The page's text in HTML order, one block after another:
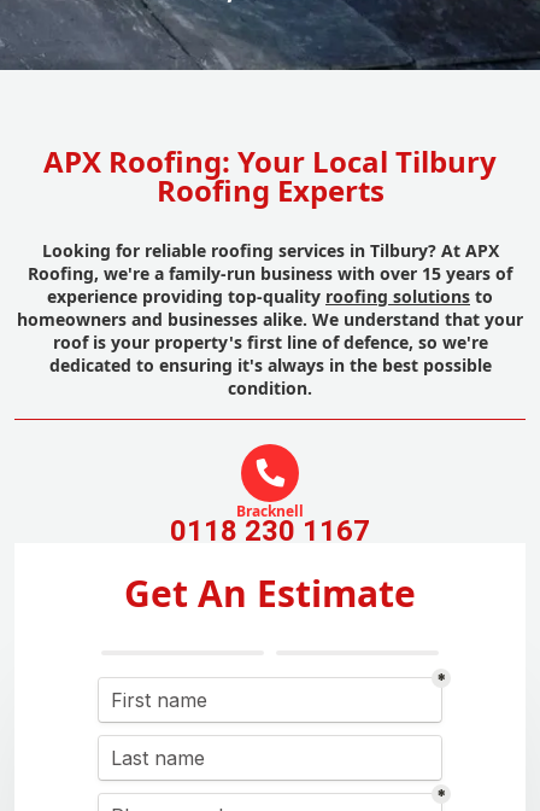
APX Roofing: Your Local Tilbury
Roofing Experts
Looking for reliable roofing services in Tilbury? At APX
Roofing, we're a family-run business with over 15 years of
experience providing top-quality roofing solutions to
homeowners and businesses alike. We understand that your
roof is your property's first line of defence, so we're
dedicated to ensuring it's always in the best possible
condition.
Bracknell
0118 230 1167
Get An Estimate